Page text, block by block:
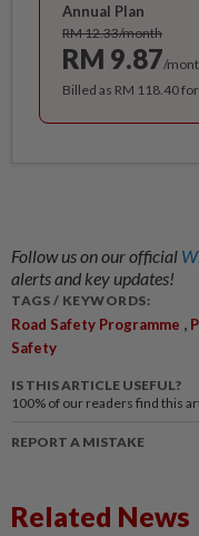
Annual Plan
RM 12.33/month
RM 9.87/
Billed as RM 118.40
Follow us on our official
alerts and key updates!
TAGS / KEYWORDS:
Road Safety Programme ,
Safety
IS THIS ARTICLE USEFUL?
100% of our readers find this
REPORT A MISTAKE
Related News